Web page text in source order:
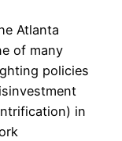
Atlanta
of many
policies
in